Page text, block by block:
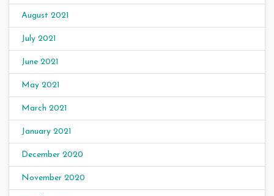
August 2021
July 2021
June 2021
May 2021
March 2021
January 2021
December 2020
November 2020